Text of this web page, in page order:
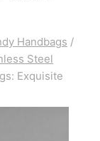
Handbags /
Steel
Exquisite